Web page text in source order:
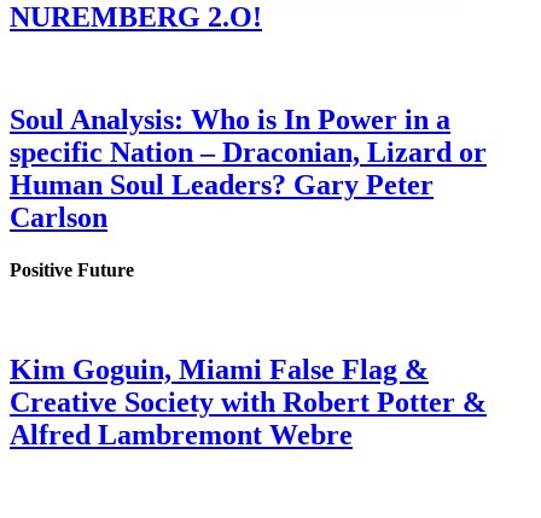
NUREMBERG 2.O!
Soul Analysis: Who is In Power in a
specific Nation – Draconian, Lizard or
Human Soul Leaders? Gary Peter
Carlson
Positive Future
Kim Goguin, Miami False Flag &
Creative Society with Robert Potter &
Alfred Lambremont Webre